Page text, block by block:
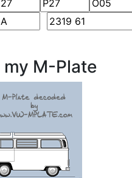
M-Plate